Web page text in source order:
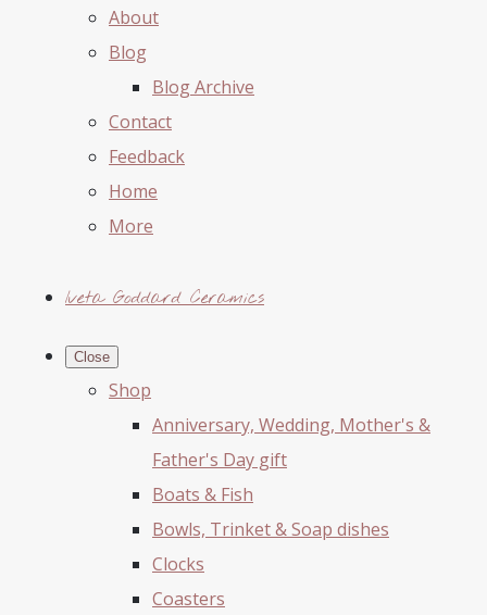
About
Blog
Blog Archive
Contact
Feedback
Home
More
Iveta Goddard Ceramics
Close
Shop
Anniversary, Wedding, Mother's &
Father's Day gift
Boats & Fish
Bowls, Trinket & Soap dishes
Clocks
Coasters